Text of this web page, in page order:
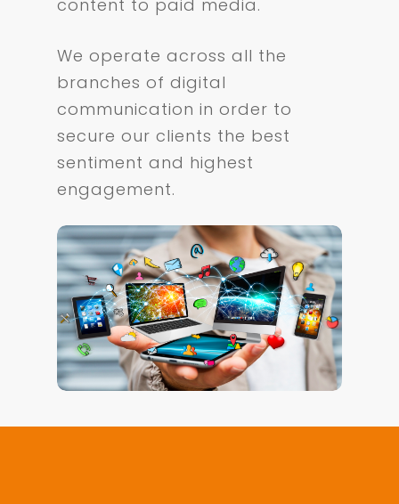
content to paid media.
We operate across all the
branches of digital
communication in order to
secure our clients the best
sentiment and highest
engagement.